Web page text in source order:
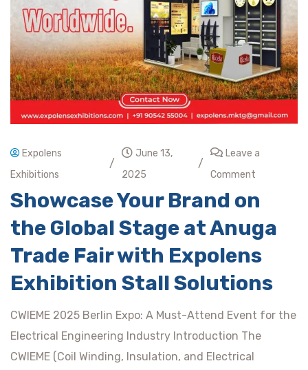
Expolens
Exhibitions
/
June 13,
2025
/
Leave a
Comment
Showcase Your Brand on
the Global Stage at Anuga
Trade Fair with Expolens
Exhibition Stall Solutions
CWIEME 2025 Berlin Expo: A Must-Attend Event for the
Electrical Engineering Industry Introduction The
CWIEME (Coil Winding, Insulation, and Electrical